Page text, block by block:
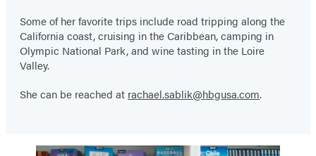
Some of her favorite trips include road tripping along the
California coast, cruising in the Caribbean, camping in
Olympic National Park, and wine tasting in the Loire
Valley.
She can be reached at rachael.sablik@hbgusa.com.